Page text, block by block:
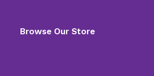
Browse Our Store